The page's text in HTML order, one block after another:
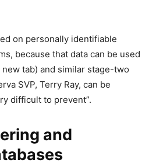
on personally identifiable
because that data can be used
tab) and similar stage-two
SVP, Terry Ray, can be
difficult to prevent”.
and